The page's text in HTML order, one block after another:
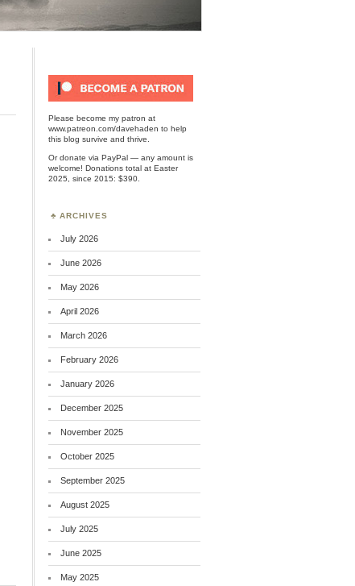
Please become my patron at
www.patreon.com/davehaden to help
this blog survive and thrive.
Ordonate via PayPal — any amount is
welcome! Donations total at Easter
2025, since 2015: $390.
ARCHIVES
July 2026
June 2026
May 2026
April 2026
March 2026
February 2026
January 2026
December 2025
November 2025
October 2025
September 2025
August 2025
July 2025
June 2025
May 2025